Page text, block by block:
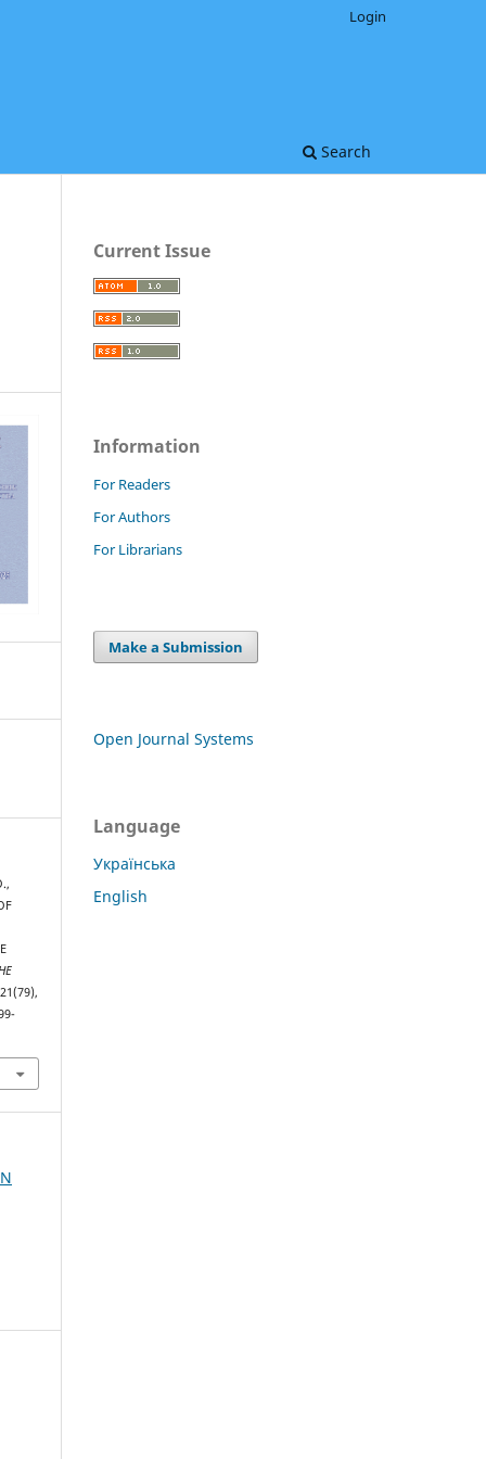
Search
Login
Current Issue
Information
For Readers
For Authors
For Librarians
Make a Submission
Open Journal Systems
Language
Українська
English